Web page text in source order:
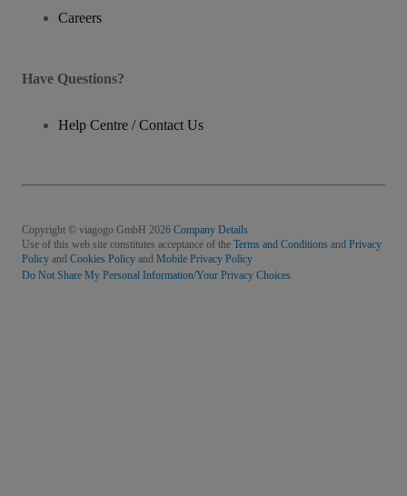
Careers
Have Questions?
Help Centre / Contact Us
Copyright © viagogo GmbH 2026 Company Details
Use of this web site constitutes acceptance of the Terms and Conditions and Privacy
Policy and Cookies Policy and Mobile Privacy Policy
Do Not Share My Personal Information/Your Privacy Choices